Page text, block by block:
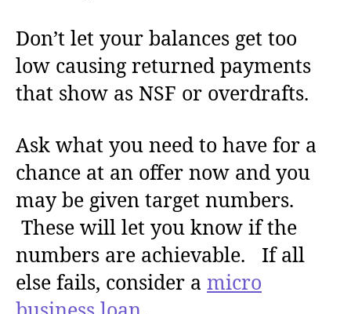
Don’t let your balances get too
low causing returned payments
that show as NSF or overdrafts.
Ask what you need to have for a
chance at an offer now and you
may be given target numbers.
These will let you know if the
numbers are achievable. If all
else fails, consider a micro